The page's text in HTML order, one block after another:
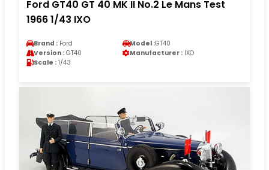
Ford GT40 GT 40 MK II No.2 Le Mans Test
1966 1/43 IXO
Brand : Ford Model :GT40
Version : GT40 Manufacturer : IXO
Scale : 1/43